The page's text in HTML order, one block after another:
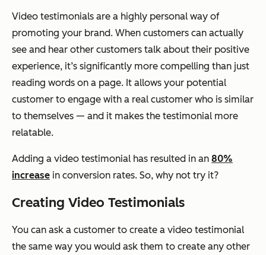
Video testimonials are a highly personal way of
promoting your brand. When customers can actually
see and hear other customers talk about their positive
experience, it’s significantly more compelling than just
reading words on a page. It allows your potential
customer to engage with a real customer who is similar
to themselves — and it makes the testimonial more
relatable.
Adding a video testimonial has resulted in an 80%
increase in conversion rates. So, why not try it?
Creating Video Testimonials
You can ask a customer to create a video testimonial
the same way you would ask them to create any other